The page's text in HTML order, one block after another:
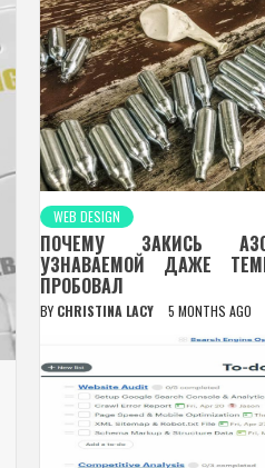
WEB DESIGN
ПОЧЕМУ ЗАКИСЬ
УЗНАВАЕМОЙ ДАЖЕ
ПРОБОВАЛ
BY CHRISTINA LACY 5 MONTHS AGO